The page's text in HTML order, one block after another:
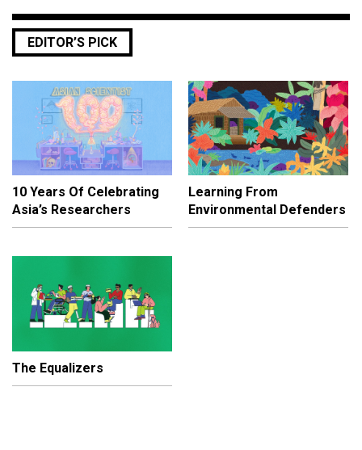
EDITOR’S PICK
10 Years Of Celebrating
Asia’s Researchers
Learning From
Environmental Defenders
The Equalizers